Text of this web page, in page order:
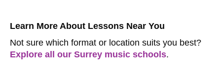
Learn More About Lessons Near You
Not sure which format or location suits you best?
Explore all our Surrey music schools.